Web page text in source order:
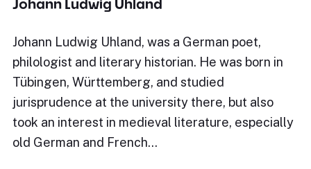
Johann Ludwig Uhland
Johann Ludwig Uhland, was a German poet,
philologist and literary historian. He was born in
Tübingen, Württemberg, and studied
jurisprudence at the university there, but also
took an interest in medieval literature, especially
old German and French…